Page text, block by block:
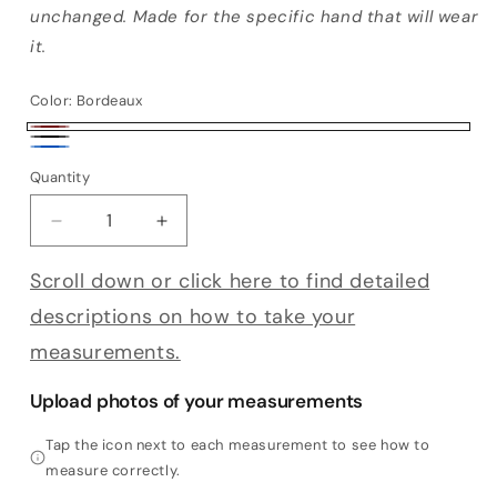
unchanged. Made for the specific hand that will wear
it.
Color: Bordeaux
Bordeaux
Black
Quantity
Decrease quantity for Bespoke Finestrella
Increase quantity for Bespoke
Scroll down or click here to find detailed
descriptions on how to take your
measurements.
Upload photos of your measurements
Tap the icon next to each measurement to see how to
measure correctly.